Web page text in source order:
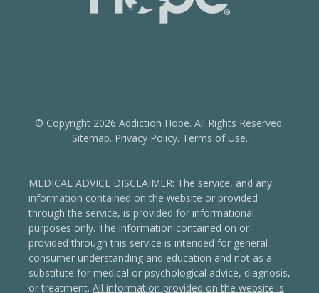
© Copyright 2026 Addiction Hope. All Rights Reserved.
Sitemap. Privacy Policy. Terms of Use.
MEDICAL ADVICE DISCLAIMER: The service, and any
information contained on the website or provided
through the service, is provided for informational
purposes only. The information contained on or
provided through this service is intended for general
consumer understanding and education and not as a
substitute for medical or psychological advice, diagnosis,
or treatment. All information provided on the website is